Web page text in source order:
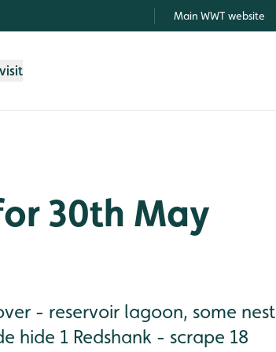
Main WWT website
30th May
- reservoir lagoon, some nest
hide 1 Redshank - scrape 18